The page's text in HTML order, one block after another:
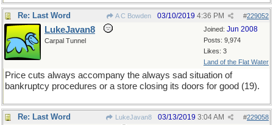
Re: Last Word A C Bowden #229052
03/10/2019 4:36 PM
Joined: Jun 2008
Posts: 9,974
Likes: 3
Land of the Flat Water
LukeJavan8
Carpal Tunnel
Price cuts always accompany the always sad situation of
bankruptcy procedures or a store closing its doors for good (19).
Re: Last Word LukeJavan8 #229058
03/13/2019 3:04 AM